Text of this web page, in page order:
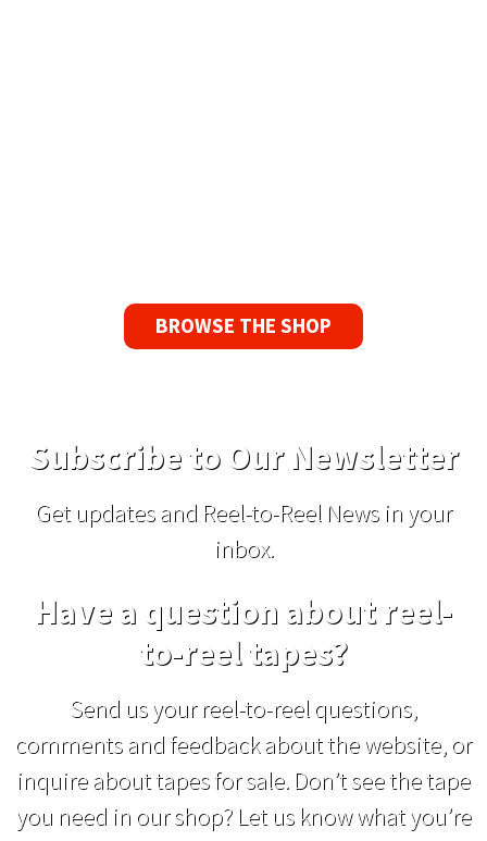
BROWSE THE SHOP
Subscribe to Our Newsletter
Get updates and Reel-to-Reel News in your
inbox.
Have a question about reel-
to-reel tapes?
Send us your reel-to-reel questions,
comments and feedback about the website, or
inquire about tapes for sale. Don’t see the tape
you need in our shop? Let us know what you’re